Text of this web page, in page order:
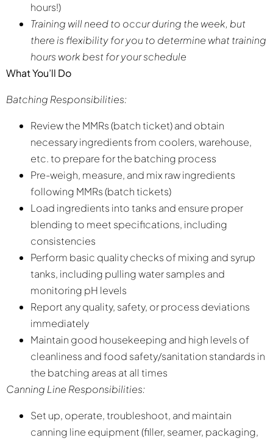
hours!)
Training will need to occur during the week, but
there is flexibility for you to determine what training
hours work best for your schedule
What You’ll Do
Batching Responsibilities:
Review the MMRs (batch ticket) and obtain
necessary ingredients from coolers, warehouse,
etc. to prepare for the batching process
Pre-weigh, measure, and mix raw ingredients
following MMRs (batch tickets)
Load ingredients into tanks and ensure proper
blending to meet specifications, including
consistencies
Perform basic quality checks of mixing and syrup
tanks, including pulling water samples and
monitoring pH levels
Report any quality, safety, or process deviations
immediately
Maintain good housekeeping and high levels of
cleanliness and food safety/sanitation standards in
the batching areas at all times
Canning Line Responsibilities:
Set up, operate, troubleshoot, and maintain
canning line equipment (filler, seamer, packaging,